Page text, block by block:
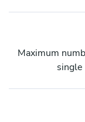
Maximum
single